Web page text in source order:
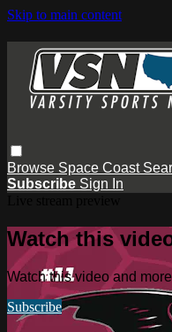
Skip to main content
Browse Space Coast
Subscribe Sign In
Watch this
Watch this video and
Subscribe